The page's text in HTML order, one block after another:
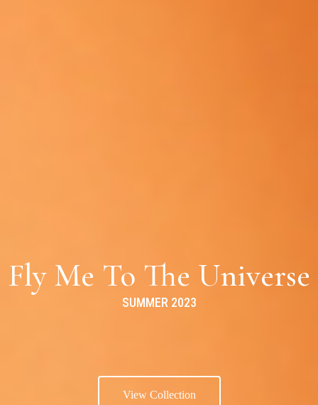
Fly Me To The Universe
SUMMER 2023
View Collection